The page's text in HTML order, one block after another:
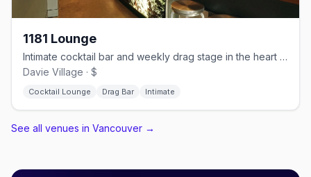
1181 Lounge
Intimate cocktail bar and weekly drag stage in the heart of Davie Village
Davie Village · $
Cocktail Lounge Drag Bar Intimate
See all venues in Vancouver →